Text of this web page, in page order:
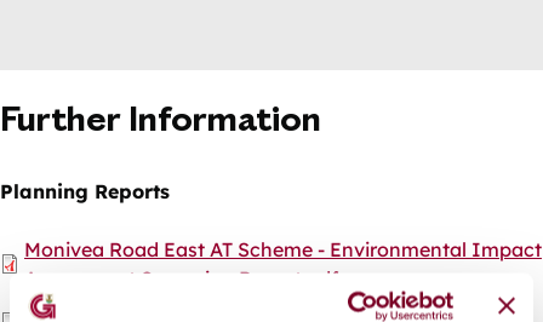
Further Information
Planning Reports
Document
Monivea Road East AT Scheme - Environmental Impact
Assessment Screening Report.pdf
Document
Monivea Road East AT Scheme - Appropriate